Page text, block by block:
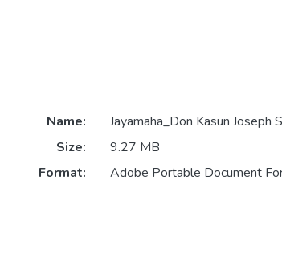
Name:
Jayamaha_Don Kasun Joseph
Size:
9.27 MB
Format:
Adobe Portable Document